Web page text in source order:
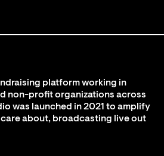
platform working in
non-profit organizations across
was launched in 2021 to amplify
about, broadcasting live out